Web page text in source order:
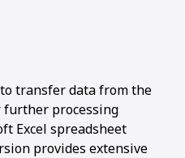
transfer data from the
further processing
Excel spreadsheet
provides extensive